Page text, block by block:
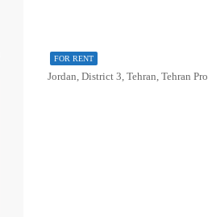
FOR RENT
Jordan, District 3, Tehran, Tehran